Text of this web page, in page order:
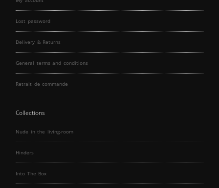
Lost password
Delivery & Returns
General terms and conditions
Retrait de commande
Collections
Nude in the living-room
Hinders
Into The Box